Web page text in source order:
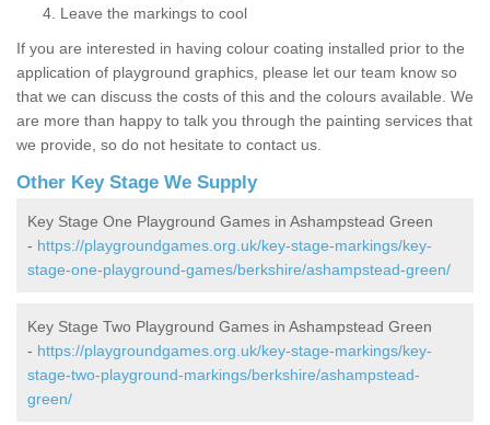
Leave the markings to cool
If you are interested in having colour coating installed prior to the
application of playground graphics, please let our team know so
that we can discuss the costs of this and the colours available. We
are more than happy to talk you through the painting services that
we provide, so do not hesitate to contact us.
Other Key Stage We Supply
Key Stage One Playground Games in Ashampstead Green
- https://playgroundgames.org.uk/key-stage-markings/key-
stage-one-playground-games/berkshire/ashampstead-green/
Key Stage Two Playground Games in Ashampstead Green
- https://playgroundgames.org.uk/key-stage-markings/key-
stage-two-playground-markings/berkshire/ashampstead-
green/